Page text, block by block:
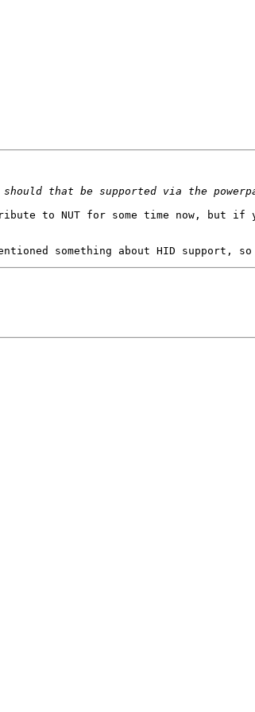
to NUT for some time now, but if